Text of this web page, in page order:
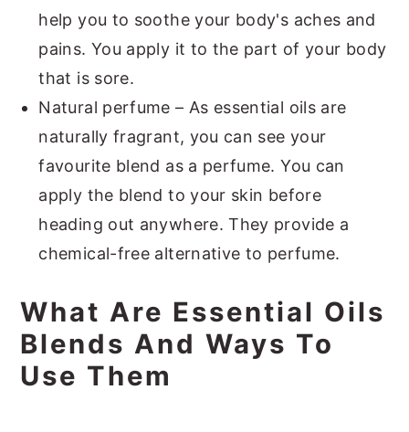
help you to soothe your body's aches and
pains. You apply it to the part of your body
that is sore.
Natural perfume – As essential oils are
naturally fragrant, you can see your
favourite blend as a perfume. You can
apply the blend to your skin before
heading out anywhere. They provide a
chemical-free alternative to perfume.
What Are Essential Oils
Blends And Ways To
Use Them